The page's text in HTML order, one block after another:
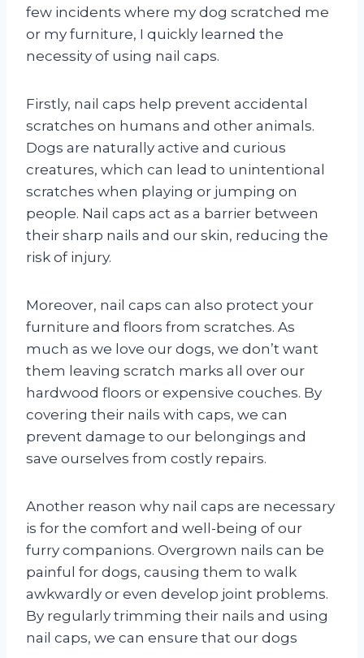
few incidents where my dog scratched me
or my furniture, I quickly learned the
necessity of using nail caps.
Firstly, nail caps help prevent accidental
scratches on humans and other animals.
Dogs are naturally active and curious
creatures, which can lead to unintentional
scratches when playing or jumping on
people. Nail caps act as a barrier between
their sharp nails and our skin, reducing the
risk of injury.
Moreover, nail caps can also protect your
furniture and floors from scratches. As
much as we love our dogs, we don’t want
them leaving scratch marks all over our
hardwood floors or expensive couches. By
covering their nails with caps, we can
prevent damage to our belongings and
save ourselves from costly repairs.
Another reason why nail caps are necessary
is for the comfort and well-being of our
furry companions. Overgrown nails can be
painful for dogs, causing them to walk
awkwardly or even develop joint problems.
By regularly trimming their nails and using
nail caps, we can ensure that our dogs